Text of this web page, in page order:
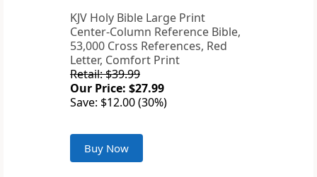
KJV Holy Bible Large Print
Center-Column Reference Bible,
53,000 Cross References, Red
Letter, Comfort Print
Retail: $39.99
Our Price: $27.99
Save: $12.00 (30%)
Buy Now